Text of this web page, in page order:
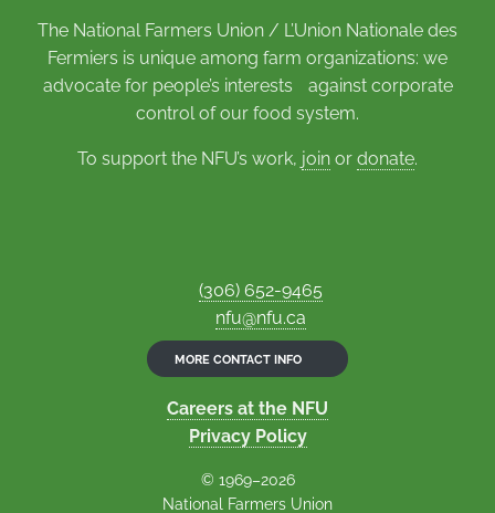
The National Farmers Union / L’Union Nationale des
Fermiers is unique among farm organizations: we
advocate for people’s interests against corporate
control of our food system.
To support the NFU’s work, join or donate.
(306) 652-9465
nfu@nfu.ca
MORE CONTACT INFO
Careers at the NFU
Privacy Policy
© 1969–2026
National Farmers Union